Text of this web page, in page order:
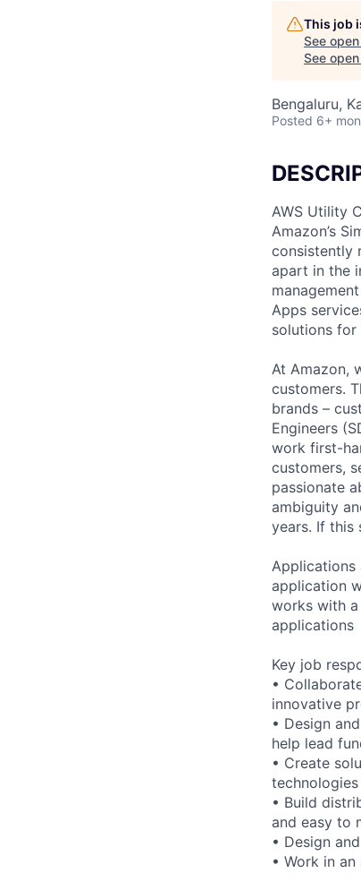
This job
See
See
Bengaluru,
Posted 6+
AWS Utility
Amazon’s
consistently
apart in the
Apps
solutions for
At Amazon,
customers.
brands –
Engineers
work first-
customers,
passionate
ambiguity
years. If this
Applications
application
works with
applications
Key job
•
innovative
• Design
help lead
• Create
• Build
and easy to
• Design
• Work in